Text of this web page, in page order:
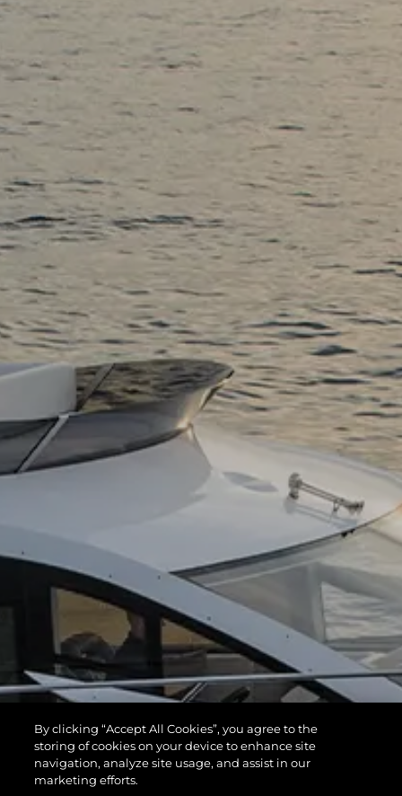
By clicking “Accept All Cookies”, you agree to the
storing of cookies on your device to enhance site
navigation, analyze site usage, and assist in our
marketing efforts.